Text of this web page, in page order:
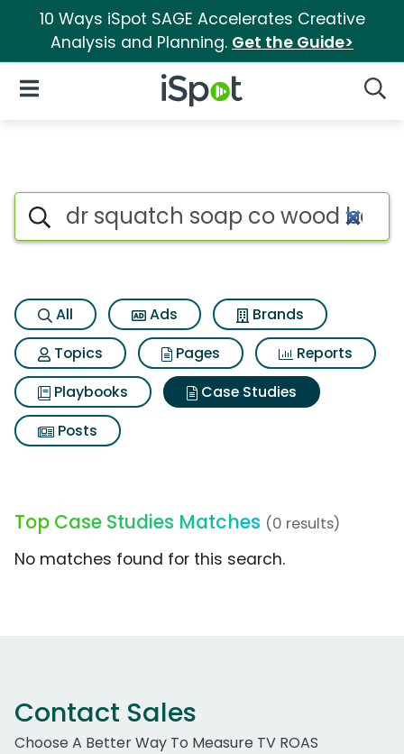
10 Ways iSpot SAGE Accelerates Creative
Analysis and Planning. Get the Guide>
iSpot Logo
Open Navigation
Search iSpot
All Ads
Brands
Topics
Pages
Reports
Playbooks
Case Studies
Posts
Top Case Studies Matches (0 results)
No matches found for this search.
Contact Sales
Choose A Better Way To Measure TV ROAS